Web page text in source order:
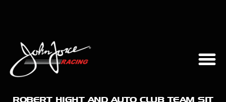
ROBERT HIGHT AND AUTO CLUB TEAM SIT